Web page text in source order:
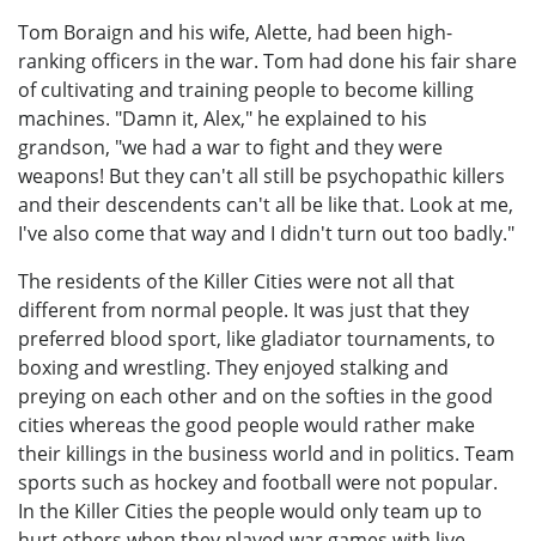
Tom Boraign and his wife, Alette, had been high-
ranking officers in the war. Tom had done his fair share
of cultivating and training people to become killing
machines. "Damn it, Alex," he explained to his
grandson, "we had a war to fight and they were
weapons! But they can't all still be psychopathic killers
and their descendents can't all be like that. Look at me,
I've also come that way and I didn't turn out too badly."
The residents of the Killer Cities were not all that
different from normal people. It was just that they
preferred blood sport, like gladiator tournaments, to
boxing and wrestling. They enjoyed stalking and
preying on each other and on the softies in the good
cities whereas the good people would rather make
their killings in the business world and in politics. Team
sports such as hockey and football were not popular.
In the Killer Cities the people would only team up to